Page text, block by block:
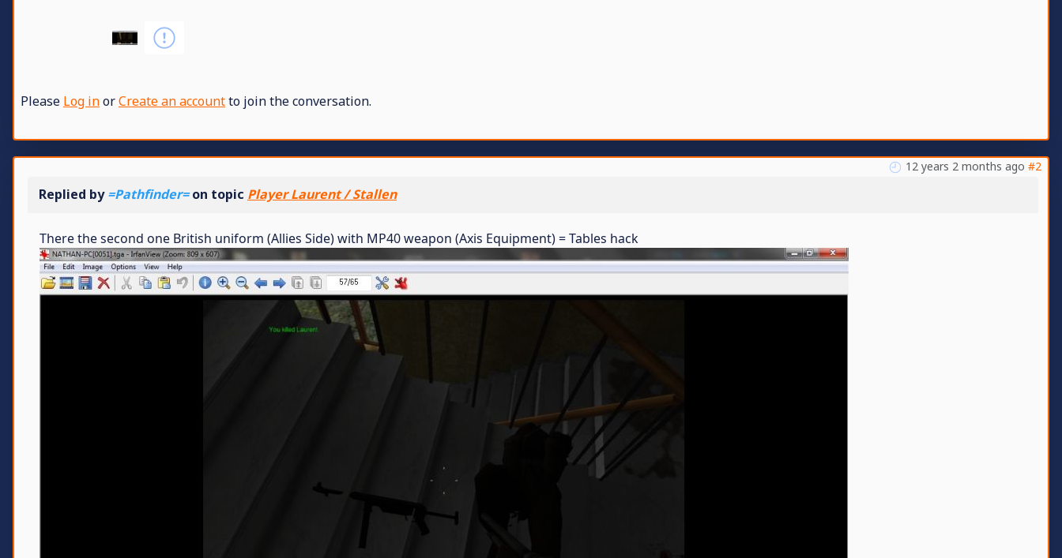
Please Log inorCreate an accountto join the conversation.
12 years 2 months ago #2
Replied by=Pathfinder=on topic Player Laurent / Stallen
There the second one British uniform (Allies Side) with MP40 weapon (Axis Equipment) = Tables hack